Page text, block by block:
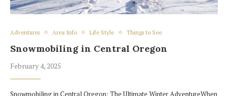
Adventures Area Info Life Style Things to See
Snowmobiling in Central Oregon
February 4, 2025
Snowmobiling in Central Oregon: The Ultimate Winter AdventureWhen